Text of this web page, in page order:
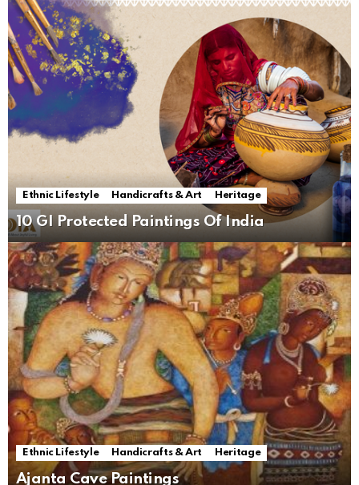
Ethnic Lifestyle Handicrafts & Art Heritage
10 GI Protected Paintings Of India
Ethnic Lifestyle Handicrafts & Art Heritage
Ajanta Cave Paintings